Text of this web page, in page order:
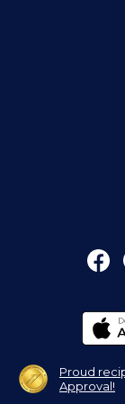
Proud
Approval!